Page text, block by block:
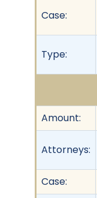
Case:
Type:
Amount:
Attorneys:
Case: